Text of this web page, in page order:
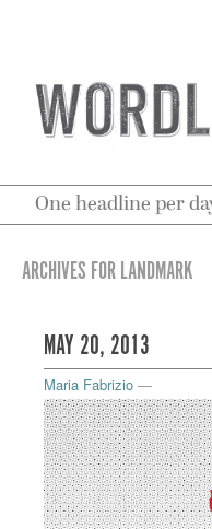
One headline per
ARCHIVES FOR LANDMARK
MAY 20, 2013
Maria Fabrizio —